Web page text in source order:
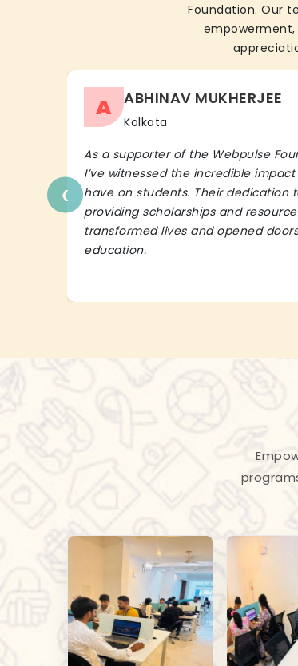
Foundation. Our
A ABHINAV MUKHERJEE
Kolkata
As a supporter of the Webpulse
I’ve witnessed the incredible
have on students. Their dedication
providing scholarships and
transformed lives and opened
education.
‹